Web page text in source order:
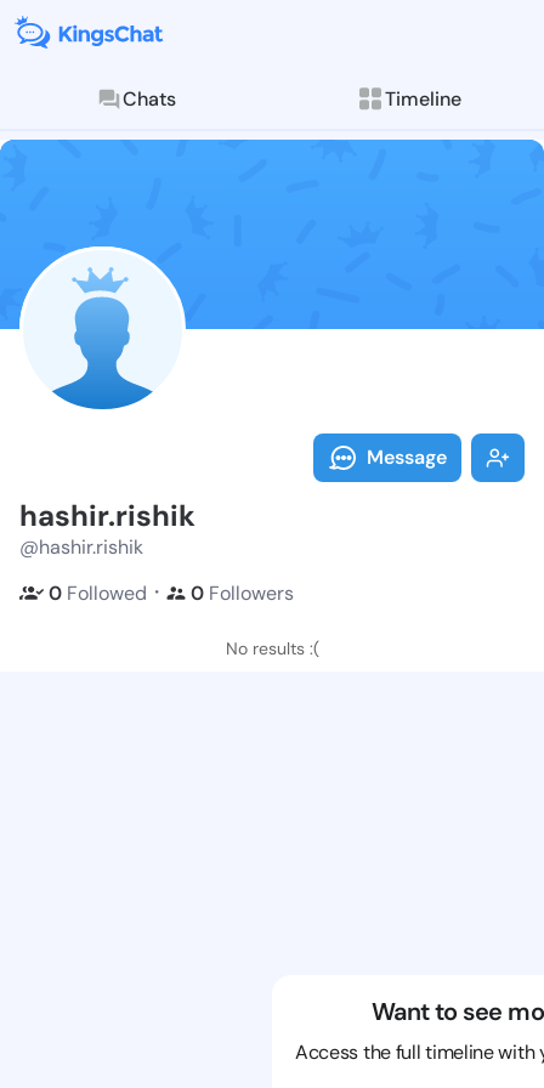
Chats Timeline
Follow
Explore posts &
Message
hashir.rishik
@hashir.rishik
0 Followed ・ 0 Followers
No results :(
Want to see
Access the full timeline with